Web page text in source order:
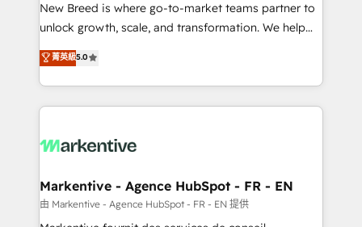
to automate growth. 🏆 Elite Excellence - 8 platform
accreditations and deep HIPAA-compliance
expertise. - A team of 250+ experts dedicated to
your resilient growth.
New Breed is where go-to-market teams partner to
unlock growth, scale, and transformation. We help
companies activate HubSpot’s AI-powered
customer platform and operationalize HubSpot’s
Loop Marketing framework through expert-led
services, smart agents, and purpose-built apps,
results, fast. ⚙️CRM & RevOps: Align all Hubs to your
🎯Demand Gen & ABM: Drive pipeline with inbound,
ABM, AEO, SEO, & paid media. 👩‍💻Web Design:
Build high-performing websites with UX, messaging,
菁英級5.0
Markentive - Agence HubSpot - FR - EN
由 Markentive - Agence HubSpot - FR - EN 提供